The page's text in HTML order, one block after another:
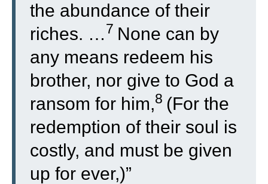
the abundance of their
riches. … 7 None can by
any means redeem his
brother, nor give to God a
ransom for him,8 (For the
redemption of their soul is
costly, and must be given
up for ever,)”